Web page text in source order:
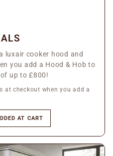
luxair cooker hood and
you add a Hood & Hob to
up to £800!
at checkout when you add a
AT CART